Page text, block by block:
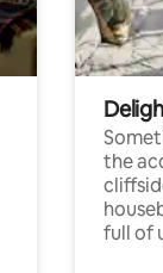
the
full of